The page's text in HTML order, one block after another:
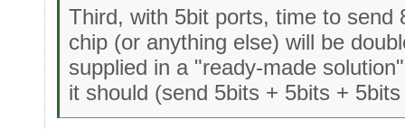
Third, with 5bit ports, time to send
chip (or anything else) will be
supplied in a "ready-made
it should (send 5bits + 5bits +